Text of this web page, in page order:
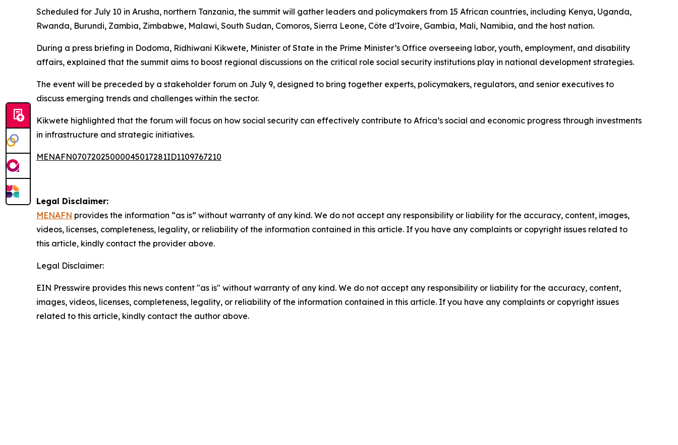
Scheduled for July 10 in Arusha, northern Tanzania, the summit will gather leaders and policymakers from 15 African countries, including Kenya, Uganda,
Rwanda, Burundi, Zambia, Zimbabwe, Malawi, South Sudan, Comoros, Sierra Leone, Côte d’Ivoire, Gambia, Mali, Namibia, and the host nation.
During a press briefing in Dodoma, Ridhiwani Kikwete, Minister of State in the Prime Minister’s Office overseeing labor, youth, employment, and disability
affairs, explained that the summit aims to boost regional discussions on the critical role social security institutions play in national development strategies.
The event will be preceded by a stakeholder forum on July 9, designed to bring together experts, policymakers, regulators, and senior executives to
discuss emerging trends and challenges within the sector.
Kikwete highlighted that the forum will focus on how social security can effectively contribute to Africa’s social and economic progress through investments
in infrastructure and strategic initiatives.
MENAFN07072025000045017281ID1109767210
Legal Disclaimer:
MENAFN provides the information “as is” without warranty of any kind. We do not accept any responsibility or liability for the accuracy, content, images,
videos, licenses, completeness, legality, or reliability of the information contained in this article. If you have any complaints or copyright issues related to
this article, kindly contact the provider above.
Legal Disclaimer:
EIN Presswire provides this news content "as is" without warranty of any kind. We do not accept any responsibility or liability for the accuracy, content,
images, videos, licenses, completeness, legality, or reliability of the information contained in this article. If you have any complaints or copyright issues
related to this article, kindly contact the author above.